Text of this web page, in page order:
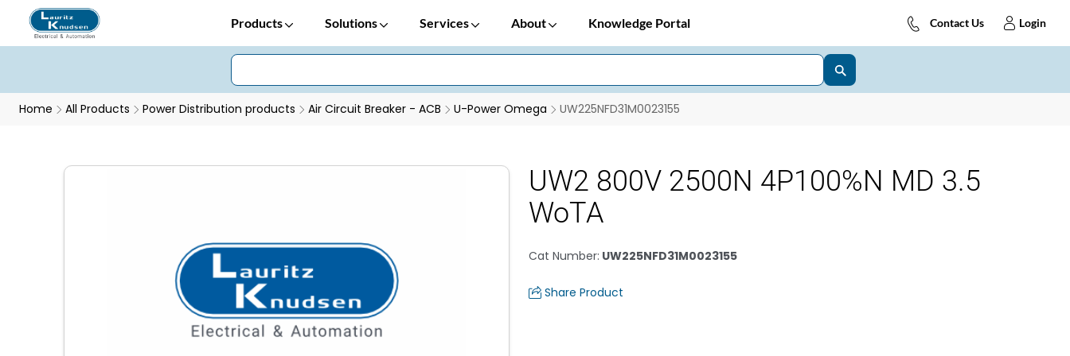
Products Solutions Services About Knowledge Portal Contact Us Login
Home All Products Power Distribution products Air Circuit Breaker - ACB U-Power Omega UW225NFD31M0023155
UW2 800V 2500N 4P100%N MD 3.5
WoTA
Cat Number: UW225NFD31M0023155
Share Product